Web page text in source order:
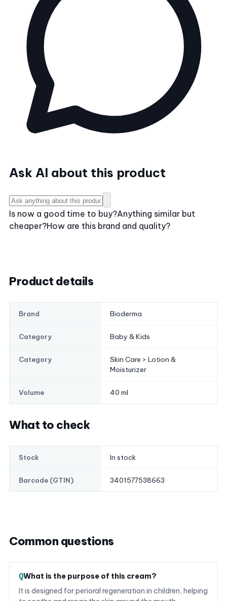
Ask AI about this product
Is now a good time to buy?Anything similar but
cheaper?How are this brand and quality?
Product details
Brand Bioderma
Category Baby & Kids
Category
Skin Care > Lotion &
Moisturizer
Volume 40 ml
What to check
Stock In stock
Barcode (GTIN) 3401577538663
Common questions
What is the purpose of this cream?
It is designed for perioral regeneration in children, helping